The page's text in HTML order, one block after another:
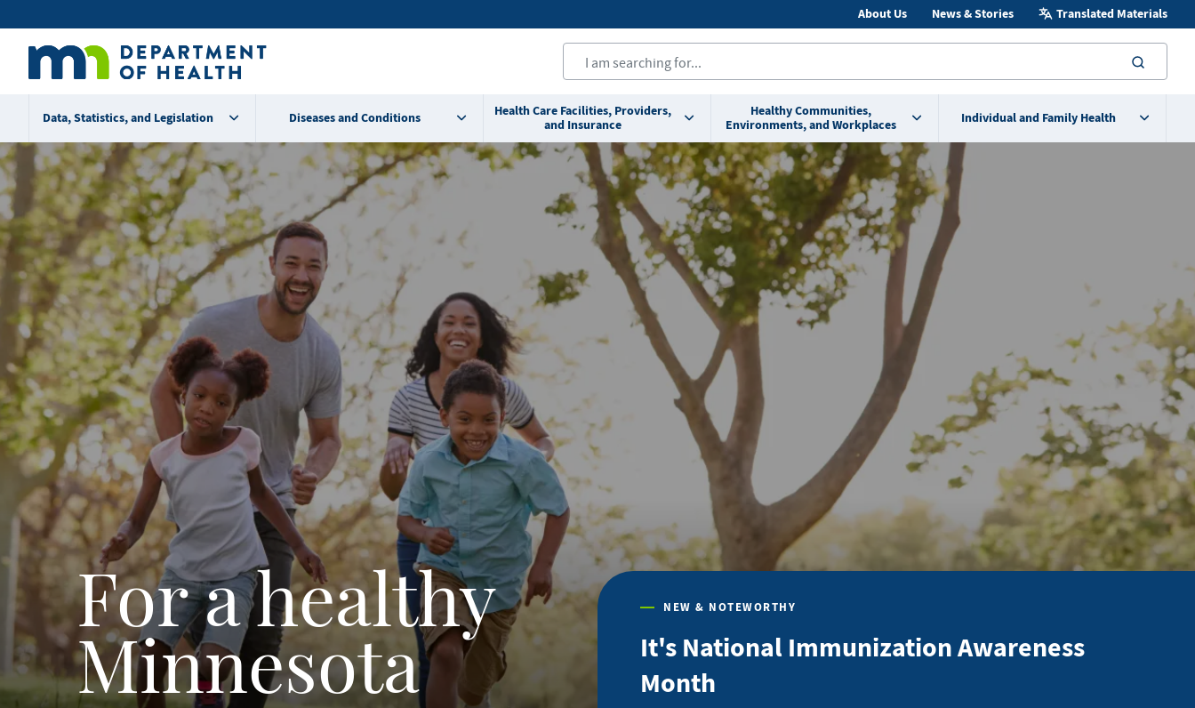
to
content
Secondary
menu
About Us News & Stories Translated Materials
Data, Statistics, and Legislation Diseases and Conditions
Health Care Facilities, Providers,
and Insurance
Healthy Communities,
Environments, and Workplaces
Individual and Family Health
For a healthy
Minnesota
NEW & NOTEWORTHY
It's National Immunization Awareness
Month